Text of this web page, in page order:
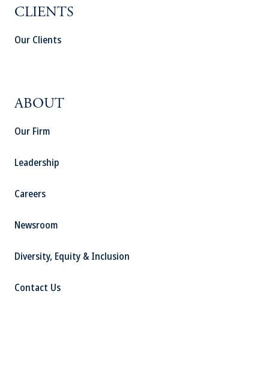
CLIENTS
Our Clients
ABOUT
Our Firm
Leadership
Careers
Newsroom
Diversity, Equity & Inclusion
Contact Us